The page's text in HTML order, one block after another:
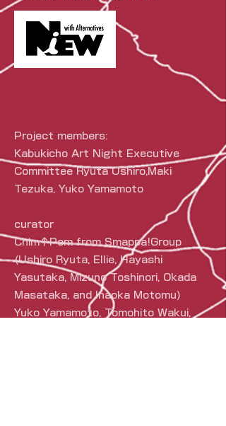
Project members:
Kabukicho Art Night Executive
Committee Ryuta Ushiro,Maki
Tezuka, Yuko Yamamoto
curator
Chim↑Pom from Smappa!Group
(Ushiro Ryuta, Ellie, Hayashi
Yasutaka, Mizuno Toshinori, Okada
Masataka, and Inaoka Motomu)
Yuko Yamamoto, Tomohito Wakui,